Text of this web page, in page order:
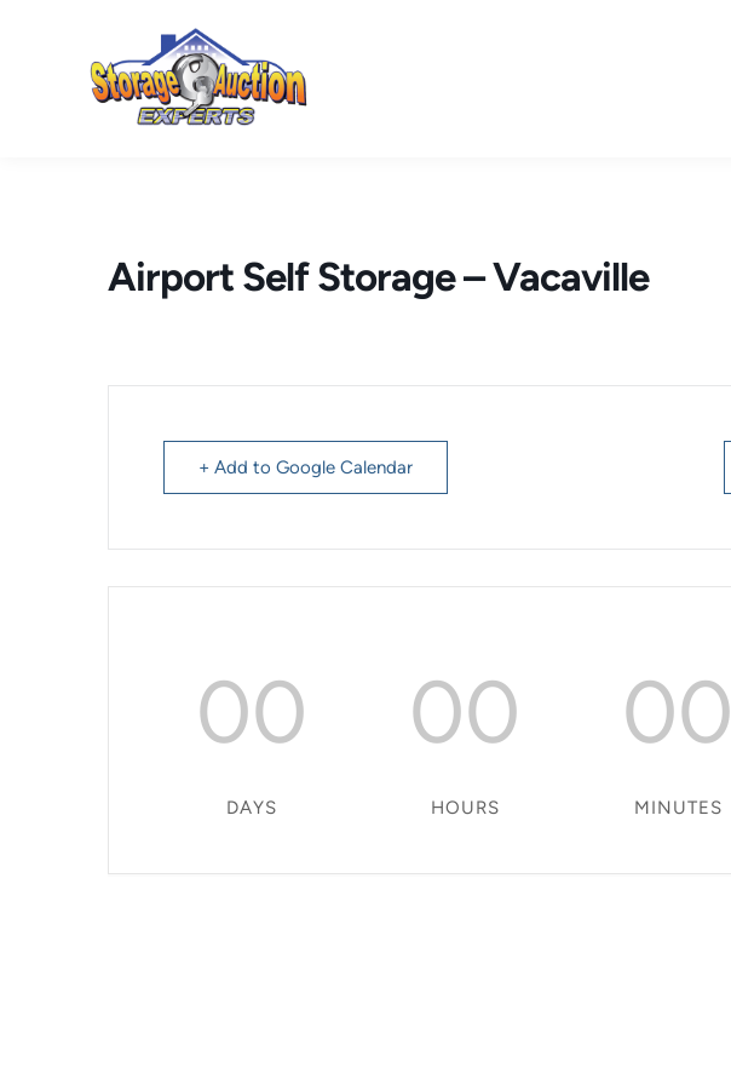
Airport Self Storage – Vacaville
+ Add to Google Calendar
00
DAYS
00
HOURS
00
MINUTES